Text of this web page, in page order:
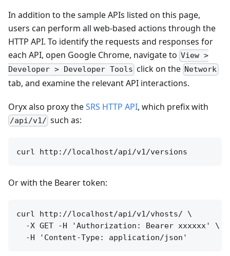
In addition to the sample APIs listed on this page,
users can perform all web-based actions through the
HTTP API. To identify the requests and responses for
each API, open Google Chrome, navigate to View >
Developer > Developer Tools click on the Network
tab, and examine the relevant API interactions.
Oryx also proxy theSRS HTTP API, which prefix with
/api/v1/ such as:
Or with the Bearer token:
curl http://localhost/api/v1/vhosts/ \
  -X GET -H 'Authorization: Bearer xxxxxx' \